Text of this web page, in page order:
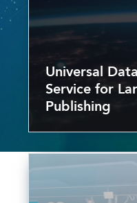
Universal
Service for
Publishing